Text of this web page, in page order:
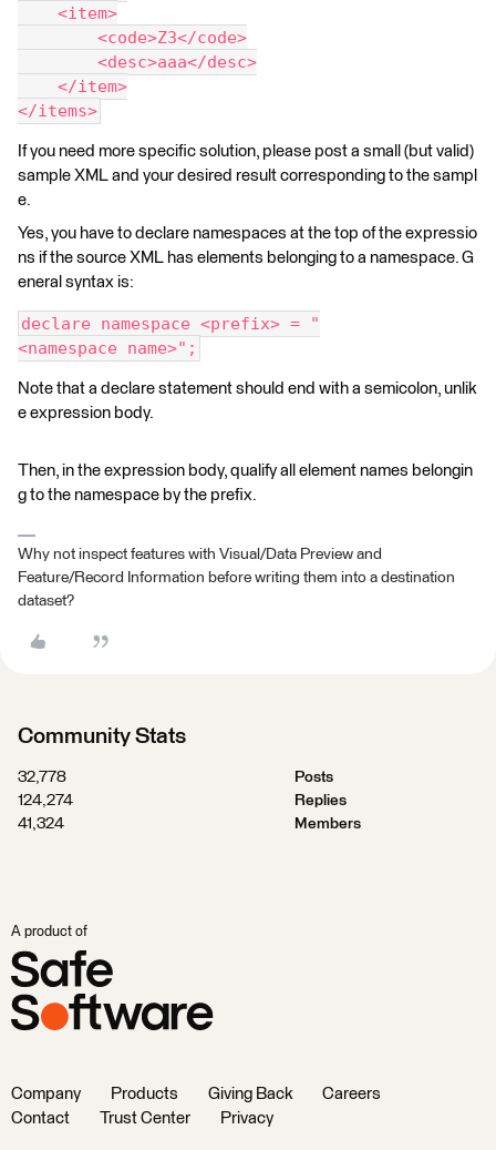
<item>
<code>Z3</code>
<desc>aaa</desc>
</item>
</items>
If you need more specific solution, please post a small (but valid)
sample XML and your desired result corresponding to the sampl
e.
Yes, you have to declare namespaces at the top of the expressio
ns if the source XML has elements belonging to a namespace. G
eneral syntax is:
declare namespace <prefix> = "
<namespace name>";
Note that a declare statement should end with a semicolon, unlik
e expression body.
Then, in the expression body, qualify all element names belongin
g to the namespace by the prefix.
Why not inspect features with Visual/Data Preview and
Feature/Record Information before writing them into a destination
dataset?
Community Stats
32,778
Posts
124,274
Replies
41,324
Members
A product of
Company Products Giving Back
Careers
Contact
Trust Center Privacy